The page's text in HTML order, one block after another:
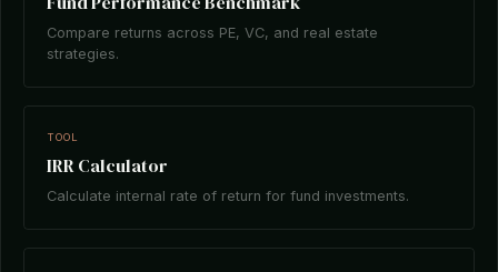
Compare returns across PE, VC, and real estate
strategies.
TOOL
IRR Calculator
Calculate internal rate of return for fund investments.